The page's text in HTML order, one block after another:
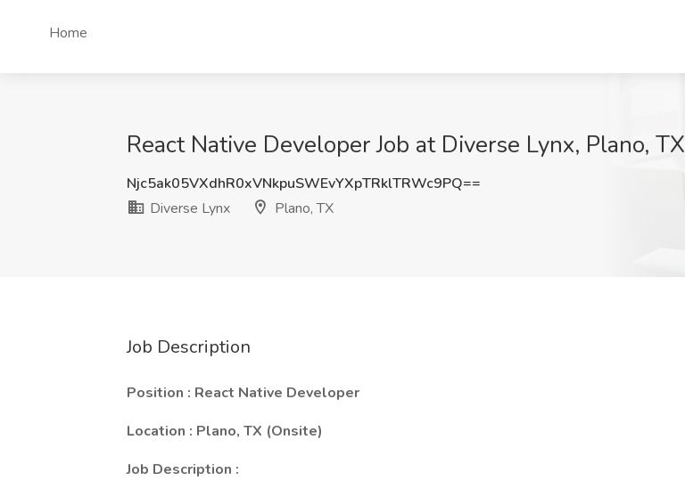
Home
React Native Developer Job at Diverse Lynx, Plano, TX
Njc5ak05VXdhR0xVNkpuSWEvYXpTRklTRWc9PQ==
Diverse Lynx
Plano, TX
Job Description
Position : React Native Developer
Location : Plano, TX (Onsite)
Job Description :